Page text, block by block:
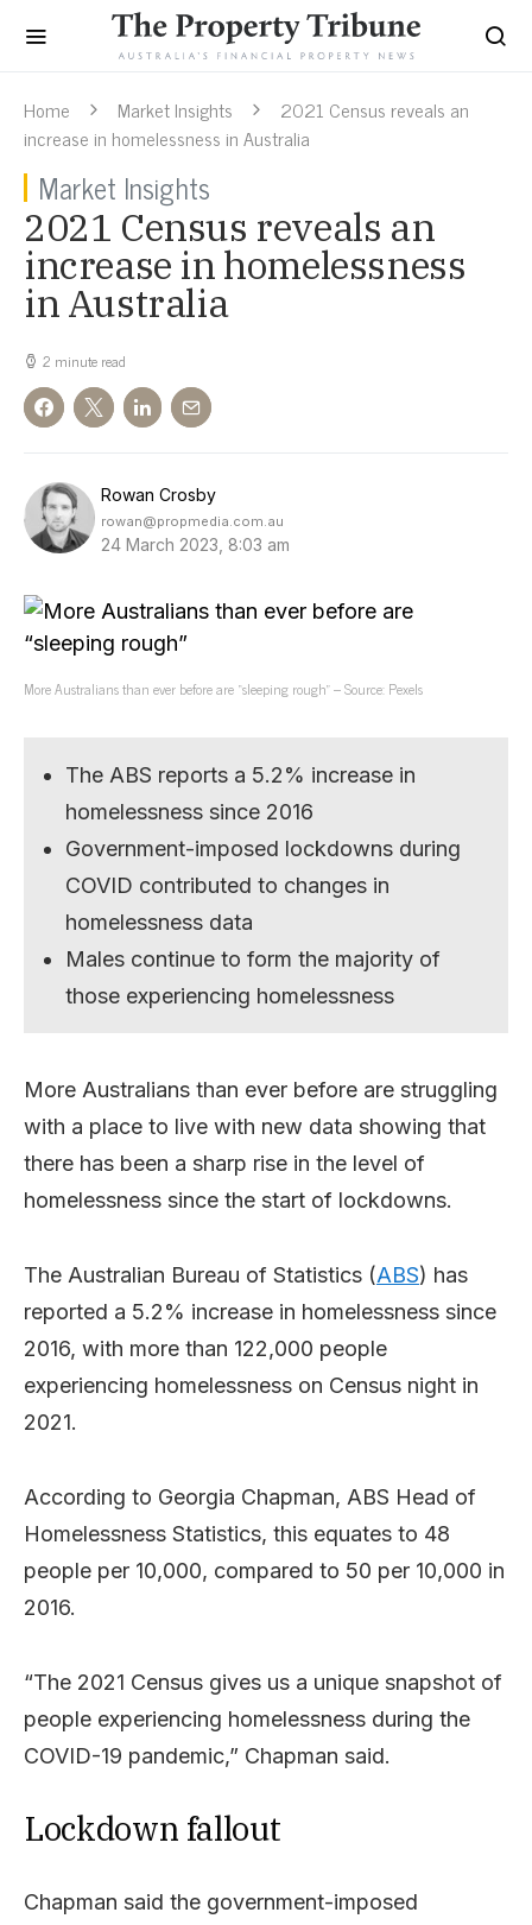
Home Market Insights
2021 Census reveals an
increase in homelessness in Australia
Market Insights
2021 Census reveals an
increase in homelessness
in Australia
2 minute read
Rowan Crosby
rowan@propmedia.com.au
24 March 2023, 8:03 am
More Australians than ever before are “sleeping rough” – Source: Pexels
The ABS reports a 5.2% increase in
homelessness since 2016
Government-imposed lockdowns during
COVID contributed to changes in
homelessness data
Males continue to form the majority of
those experiencing homelessness
More Australians than ever before are struggling
with a place to live with new data showing that
there has been a sharp rise in the level of
homelessness since the start of lockdowns.
The Australian Bureau of Statistics (ABS) has
reported a 5.2% increase in homelessness since
2016, with more than 122,000 people
experiencing homelessness on Census night in
2021.
According to Georgia Chapman, ABS Head of
Homelessness Statistics, this equates to 48
people per 10,000, compared to 50 per 10,000 in
2016.
“The 2021 Census gives us a unique snapshot of
people experiencing homelessness during the
COVID-19 pandemic,” Chapman said.
Lockdown fallout
Chapman said the government-imposed